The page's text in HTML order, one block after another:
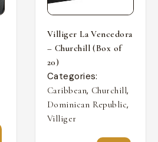
Villiger La Vencedora
– Churchill (Box of
20)
Categories:
Caribbean, Churchill,
Dominican Republic,
Villiger